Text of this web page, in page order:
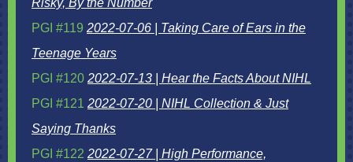
Risky, By the Number
PGI #119 2022-07-06 | Taking Care of Ears in the
Teenage Years
PGI #120 2022-07-13 | Hear the Facts About NIHL
PGI #121 2022-07-20 | NIHL Collection & Just
Saying Thanks
PGI #122 2022-07-27 | High Performance,